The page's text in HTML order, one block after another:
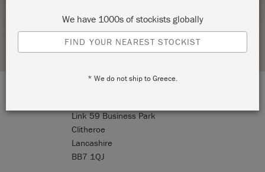
STOCKIST PROFILE
Link 59 Business Park
Clitheroe
Lancashire
BB7 1QJ
We have 1000s of stockists globally
FIND YOUR NEAREST STOCKIST
* We do not ship to Greece.